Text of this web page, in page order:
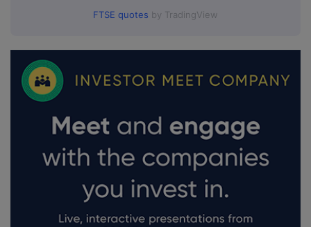
FTSE quotes by TradingView